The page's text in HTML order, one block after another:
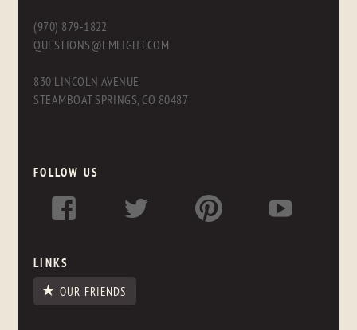
(970) 879-1822
QUESTIONS@FMLIGHT.COM
830 LINCOLN AVENUE
STEAMBOAT SPRINGS, CO 80487
FOLLOW US
LINKS
OUR FRIENDS